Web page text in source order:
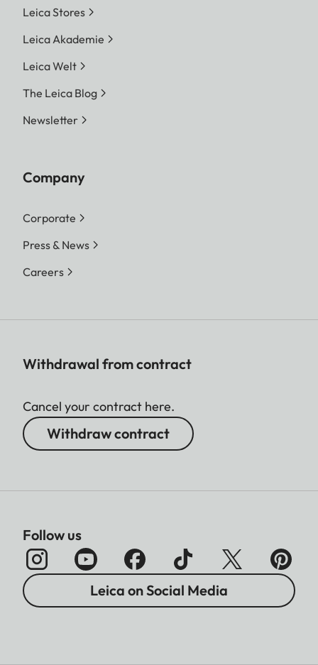
Leica Stores
Leica Akademie
Leica Welt
The Leica Blog
Newsletter
Company
Corporate
Press & News
Careers
Withdrawal from contract
Cancel your contract here.
Withdraw contract
Follow us
Leica on Social Media